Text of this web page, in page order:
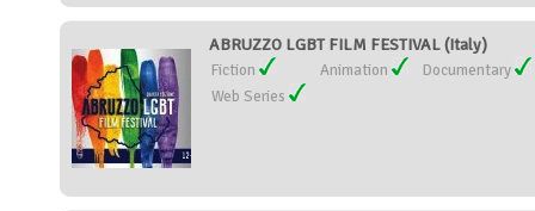
ABRUZZO LGBT FILM FESTIVAL (Italy)
Fiction Animation
Documentary
Web Series